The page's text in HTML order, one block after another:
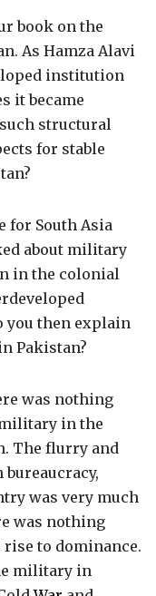
book on the
As Hamza Alavi
institution
it became
structural
for stable
for South Asia
about military
in the colonial
you then explain
Pakistan?
was nothing
in the
The flurry and
was very much
was nothing
to dominance.
military in